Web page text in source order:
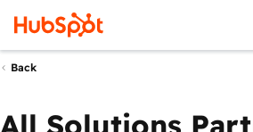
Back
All Solutions